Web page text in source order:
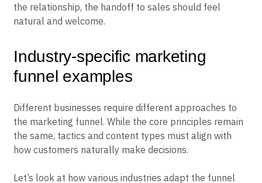
the relationship, the handoff to sales should feel
natural and welcome.
Industry-specific marketing
funnel examples
Different businesses require different approaches to
the marketing funnel. While the core principles remain
the same, tactics and content types must align with
how customers naturally make decisions.
Let’s look at how various industries adapt the funnel